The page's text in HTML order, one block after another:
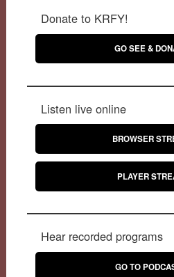
Donate to KRFY!
GO SEE &
Listen live online
BROWSER
PLAYER
Hear recorded programs
GO TO